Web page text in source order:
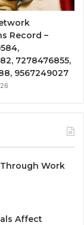
Record –
7278476855,
9567249027
Work
Affect